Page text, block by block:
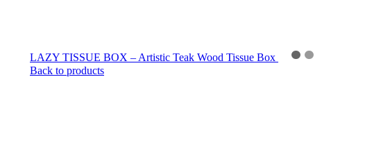
LAZY TISSUE BOX – Artistic Teak Wood Tissue Box
Back to products